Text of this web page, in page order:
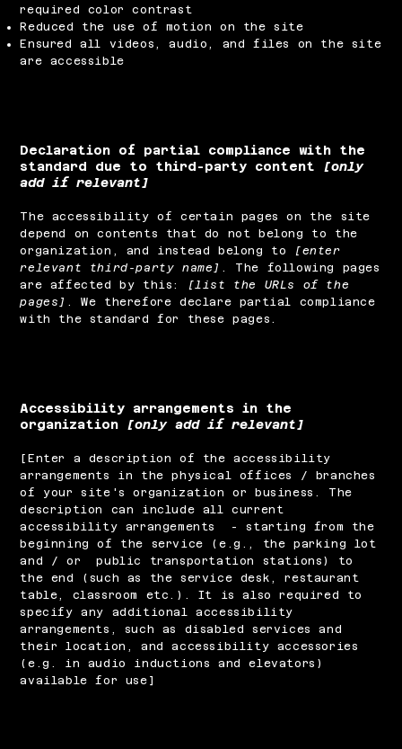
required color contrast
Reduced the use of motion on the site
Ensured all videos, audio, and files on the site
are accessible
Declaration of partial compliance with the
standard due to third-party content [only
add if relevant]
The accessibility of certain pages on the site
depend on contents that do not belong to the
organization, and instead belong to
[enter
relevant third-party name] . The following pages
are affected by this:
[list the URLs of the
pages] . We therefore declare partial compliance
with the standard for these pages.
Accessibility arrangements in the
organization
[only add if relevant]
[Enter a description of the accessibility
arrangements in the physical offices / branches
of your site's organization or business. The
description can include all current
accessibility arrangements - starting from the
beginning of the service (e.g., the parking lot
and / or public transportation stations) to
the end (such as the service desk, restaurant
table, classroom etc.). It is also required to
specify any additional accessibility
arrangements, such as disabled services and
their location, and accessibility accessories
(e.g. in audio inductions and elevators)
available for use]